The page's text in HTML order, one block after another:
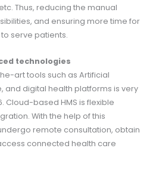
Thus, reducing the manual
and ensuring more time for
serve patients.
technologies
art tools such as Artificial
and digital health platforms is very
Cloud-based HMS is flexible
With the help of this
remote consultation, obtain
connected health care